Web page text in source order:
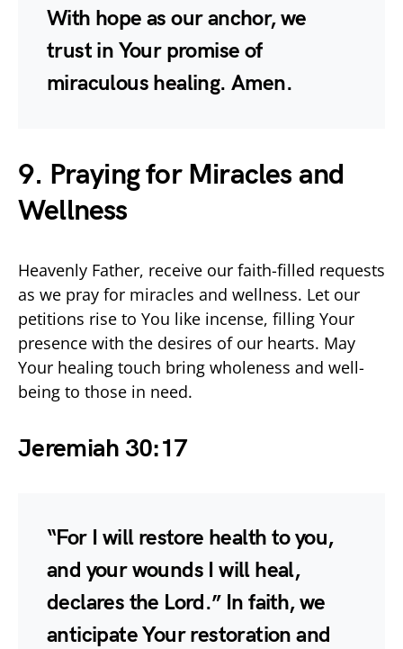
With hope as our anchor, we
trust in Your promise of
miraculous healing. Amen.
9. Praying for Miracles and
Wellness
Heavenly Father, receive our faith-filled requests
as we pray for miracles and wellness. Let our
petitions rise to You like incense, filling Your
presence with the desires of our hearts. May
Your healing touch bring wholeness and well-
being to those in need.
Jeremiah 30:17
“For I will restore health to you,
and your wounds I will heal,
declares the Lord.” In faith, we
anticipate Your restoration and